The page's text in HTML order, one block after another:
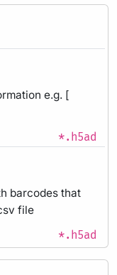
e.g. [
*.h5ad
barcodes that
file
*.h5ad